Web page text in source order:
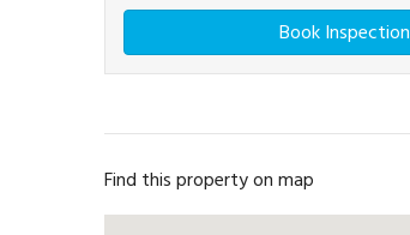
Book Inspection
Find this property on map